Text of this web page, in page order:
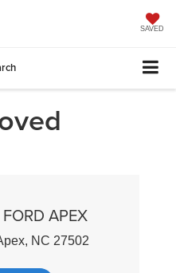
SAVED
APEX
NC 27502